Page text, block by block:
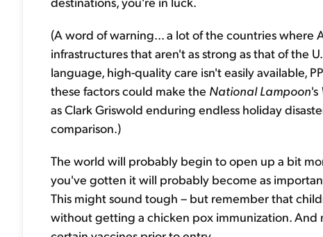
(A word of warning... a lot of the countries where
infrastructures that aren't as strong as that of the
language, high-quality care isn't easily available,
these factors could make the National Lampoon's
as Clark Griswold enduring endless holiday
comparison.)
The world will probably begin to open up a bit
you've gotten it will probably become as
This might sound tough – but remember that
without getting a chicken pox immunization. And